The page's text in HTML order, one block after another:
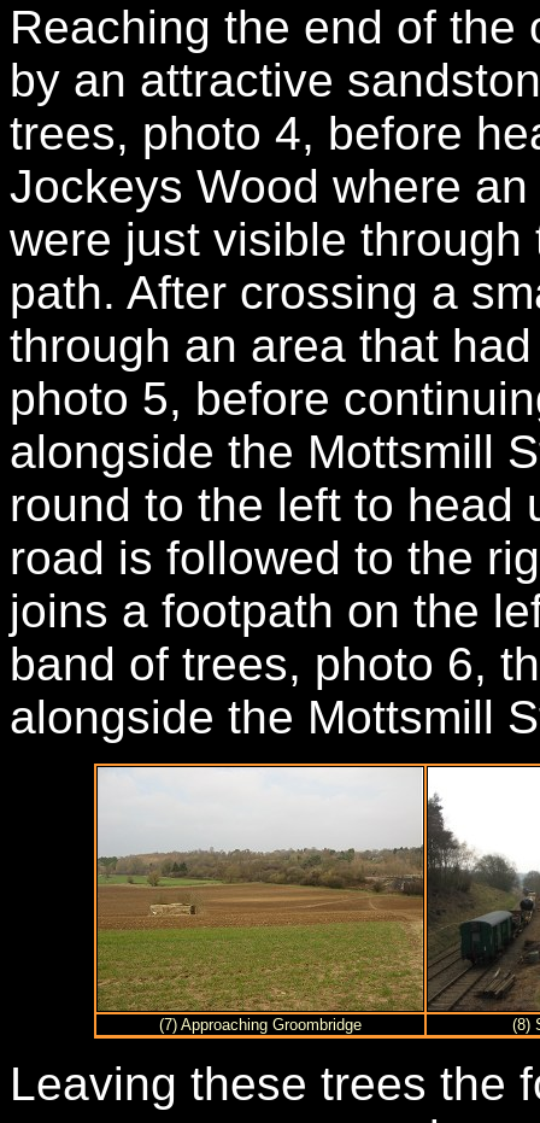
Reaching the end of the
by an attractive
trees, photo 4, before
Jockeys Wood where
were just visible
path. After crossing a
through an area that
photo 5, before
alongside the Mottsmill
round to the left to head
road is followed to the
joins a footpath on the
band of trees, photo 6,
alongside the Mottsmill
(7) Approaching Groombridge (8)
Leaving these trees the